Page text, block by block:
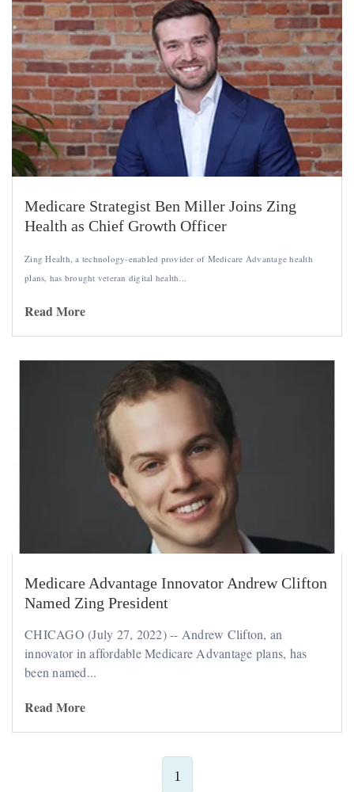
Medicare Strategist Ben Miller Joins Zing
Health as Chief Growth Officer
Zing Health, a technology-enabled provider of Medicare Advantage health
plans, has brought veteran digital health...
Read More
Medicare Advantage Innovator Andrew Clifton
Named Zing President
CHICAGO (July 27, 2022) -- Andrew Clifton, an
innovator in affordable Medicare Advantage plans, has
been named...
Read More
1